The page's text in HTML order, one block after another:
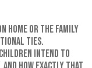
home or the family
ties.
children intend to